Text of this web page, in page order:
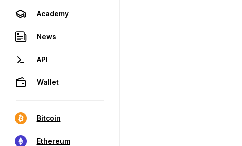
Academy
News
API
Wallet
Bitcoin
Ethereum